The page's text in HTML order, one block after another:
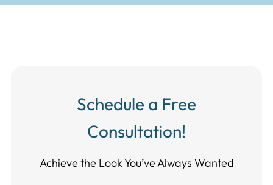
Schedule a Free
Consultation!
Achieve the Look You’ve Always Wanted​​​​​​